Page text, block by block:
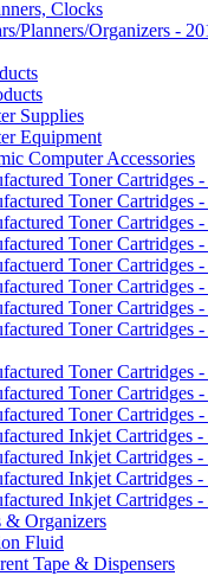
Clocks
Planners/Organizers -
Supplies
Equipment
Computer Accessories
Toner Cartridges
Toner Cartridges
Toner Cartridges
Toner Cartridges
Toner Cartridges
Toner Cartridges
Toner Cartridges
Toner Cartridges
Toner Cartridges -
Toner Cartridges
Toner Cartridges
Inkjet Cartridges -
Inkjet Cartridges
Inkjet Cartridges
Inkjet Cartridges
& Organizers
Fluid
Tape & Dispensers